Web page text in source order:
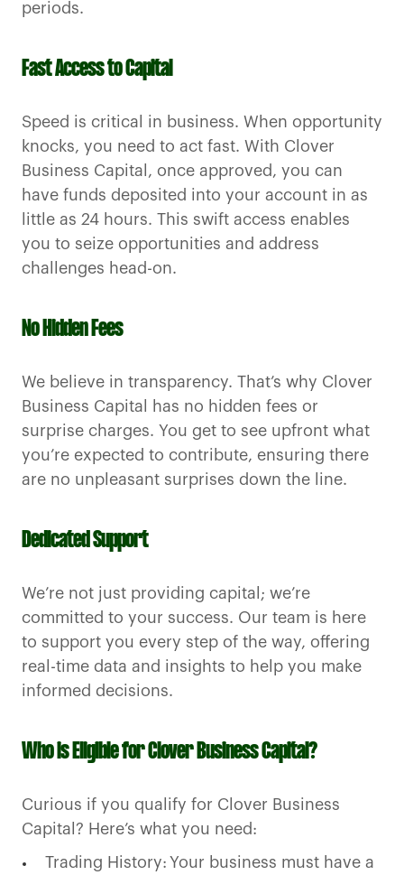
periods.
Fast Access to Capital
Speed is critical in business. When opportunity
knocks, you need to act fast. With Clover
Business Capital, once approved, you can
have funds deposited into your account in as
little as 24 hours. This swift access enables
you to seize opportunities and address
challenges head-on.
No Hidden Fees
We believe in transparency. That’s why Clover
Business Capital has no hidden fees or
surprise charges. You get to see upfront what
you’re expected to contribute, ensuring there
are no unpleasant surprises down the line.
Dedicated Support
We’re not just providing capital; we’re
committed to your success. Our team is here
to support you every step of the way, offering
real-time data and insights to help you make
informed decisions.
Who is Eligible for Clover Business Capital?
Curious if you qualify for Clover Business
Capital? Here’s what you need:
Trading History: Your business must have a